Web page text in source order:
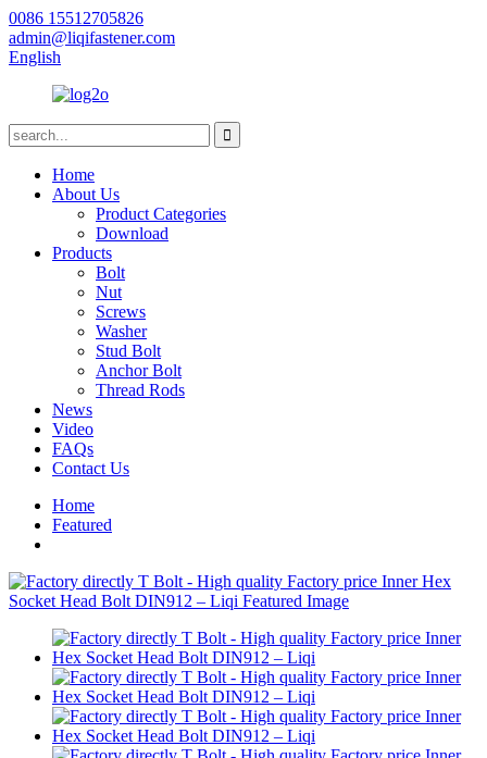
0086 15512705826
admin@liqifastener.com
English
Home
About Us
Product Categories
Download
Products
Bolt
Nut
Screws
Washer
Stud Bolt
Anchor Bolt
Thread Rods
News
Video
FAQs
Contact Us
Home
Featured